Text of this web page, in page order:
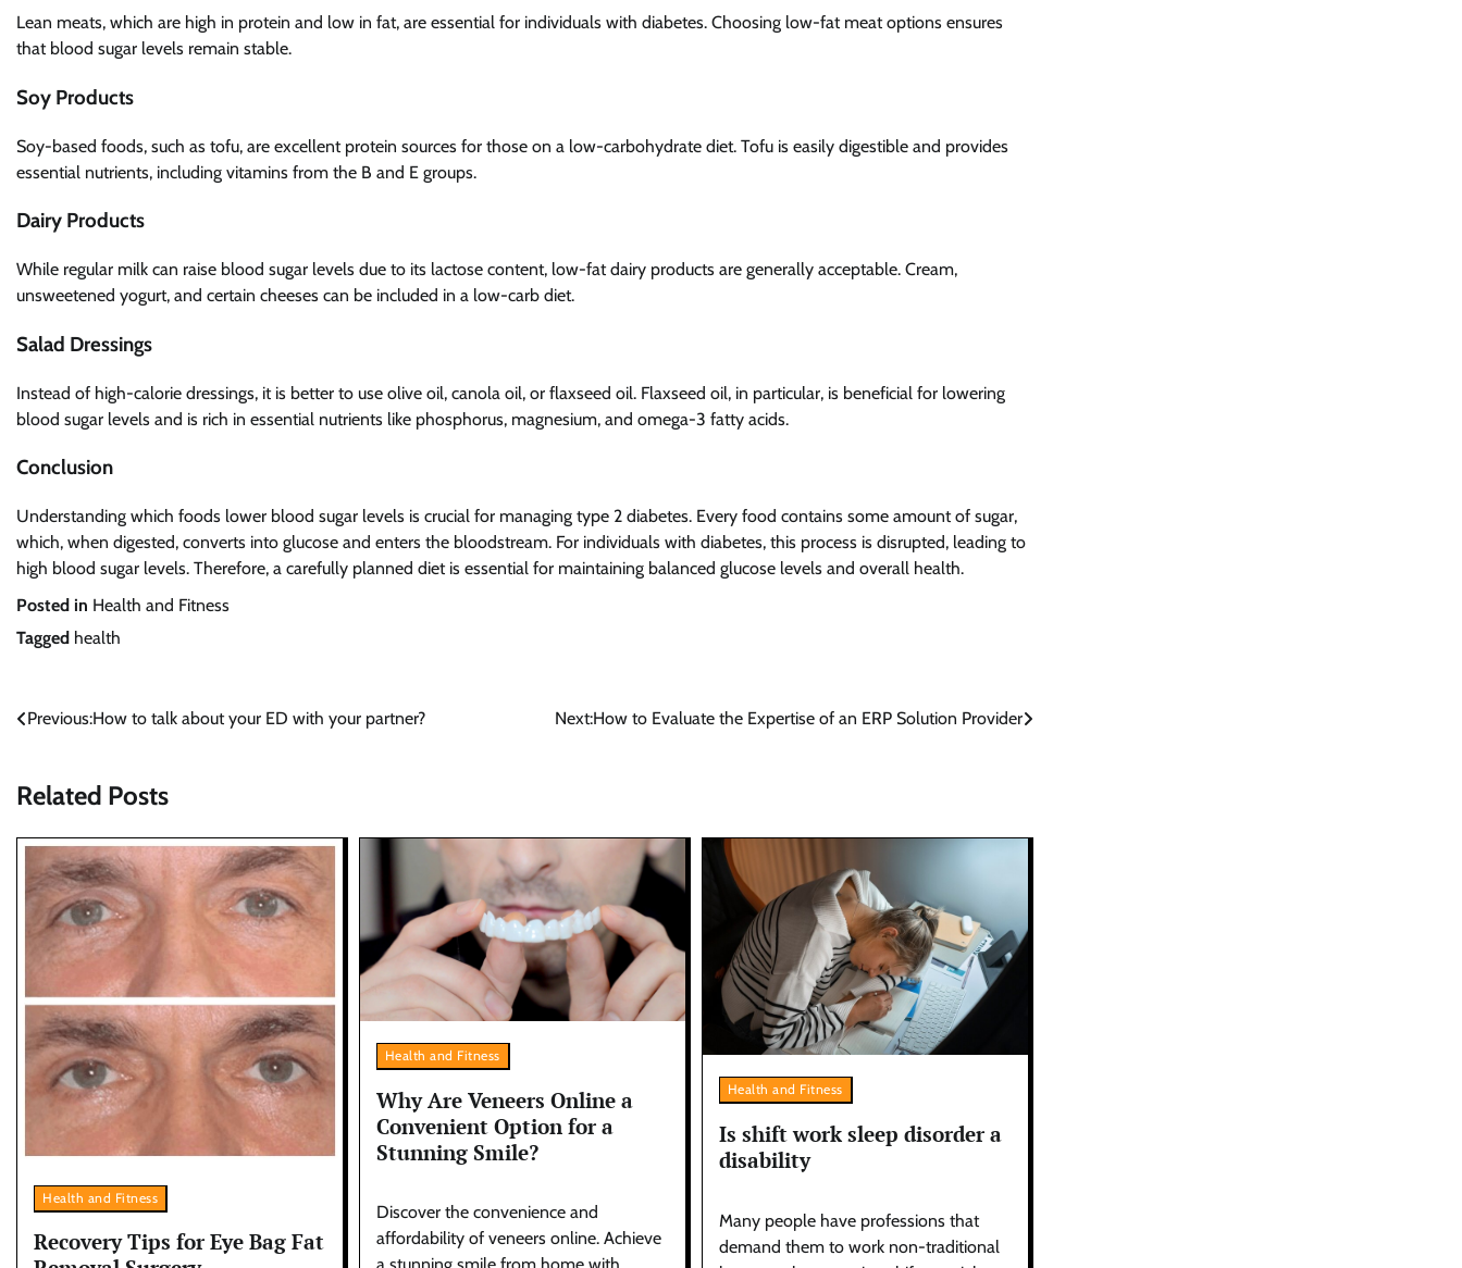
Lean meats, which are high in protein and low in fat, are essential for individuals with diabetes. Choosing low-fat meat options ensures
that blood sugar levels remain stable.
Soy Products
Soy-based foods, such as tofu, are excellent protein sources for those on a low-carbohydrate diet. Tofu is easily digestible and provides
essential nutrients, including vitamins from the B and E groups.
Dairy Products
While regular milk can raise blood sugar levels due to its lactose content, low-fat dairy products are generally acceptable. Cream,
unsweetened yogurt, and certain cheeses can be included in a low-carb diet.
Salad Dressings
Instead of high-calorie dressings, it is better to use olive oil, canola oil, or flaxseed oil. Flaxseed oil, in particular, is beneficial for lowering
blood sugar levels and is rich in essential nutrients like phosphorus, magnesium, and omega-3 fatty acids.
Conclusion
Understanding which foods lower blood sugar levels is crucial for managing type 2 diabetes. Every food contains some amount of sugar,
which, when digested, converts into glucose and enters the bloodstream. For individuals with diabetes, this process is disrupted, leading to
high blood sugar levels. Therefore, a carefully planned diet is essential for maintaining balanced glucose levels and overall health.
Posted in Health and Fitness
Tagged health
Post
Previous:How to talk about your ED with your partner? Next:How to Evaluate the Expertise of an ERP Solution Provider
Related Posts
Health and Fitness
Recovery Tips for Eye Bag Fat
Health and Fitness
Why Are Veneers Online a
Convenient Option for a
Stunning Smile?
Discover the convenience and
affordability of veneers online. Achieve
Health and Fitness
Is shift work sleep disorder a
disability
Many people have professions that
demand them to work non-traditional